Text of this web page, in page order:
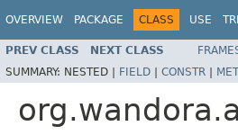
OVERVIEW PACKAGE CLASS USE
PREV CLASS NEXT CLASS
SUMMARY: NESTED | FIELD | CONSTR |